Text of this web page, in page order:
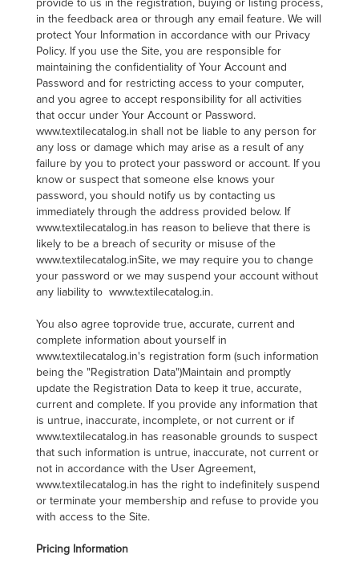
provide to us in the registration, buying or listing process,
in the feedback area or through any email feature. We will
protect Your Information in accordance with our Privacy
Policy. If you use the Site, you are responsible for
maintaining the confidentiality of Your Account and
Password and for restricting access to your computer,
and you agree to accept responsibility for all activities
that occur under Your Account or Password.
www.textilecatalog.in shall not be liable to any person for
any loss or damage which may arise as a result of any
failure by you to protect your password or account. If you
know or suspect that someone else knows your
password, you should notify us by contacting us
immediately through the address provided below. If
www.textilecatalog.in has reason to believe that there is
likely to be a breach of security or misuse of the
www.textilecatalog.inSite, we may require you to change
your password or we may suspend your account without
any liability to www.textilecatalog.in.
You also agree toprovide true, accurate, current and
complete information about yourself in
www.textilecatalog.in's registration form (such information
being the "Registration Data")Maintain and promptly
update the Registration Data to keep it true, accurate,
current and complete. If you provide any information that
is untrue, inaccurate, incomplete, or not current or if
www.textilecatalog.in has reasonable grounds to suspect
that such information is untrue, inaccurate, not current or
not in accordance with the User Agreement,
www.textilecatalog.in has the right to indefinitely suspend
or terminate your membership and refuse to provide you
with access to the Site.
Pricing Information